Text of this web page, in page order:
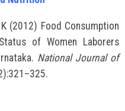
(2012) Food Consumption
of Women Laborers
National Journal of